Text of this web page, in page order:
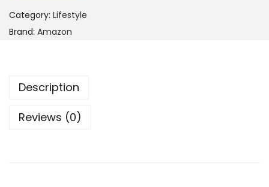
Category: Lifestyle
Brand: Amazon
Description
Reviews (0)